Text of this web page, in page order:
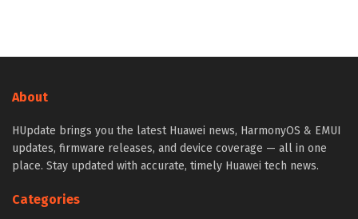
About
HUpdate brings you the latest Huawei news, HarmonyOS & EMUI
updates, firmware releases, and device coverage — all in one
place. Stay updated with accurate, timely Huawei tech news.
Categories